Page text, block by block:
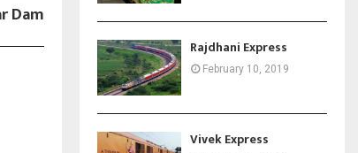
Dam
Rajdhani Express
February 10, 2019
Vivek Express